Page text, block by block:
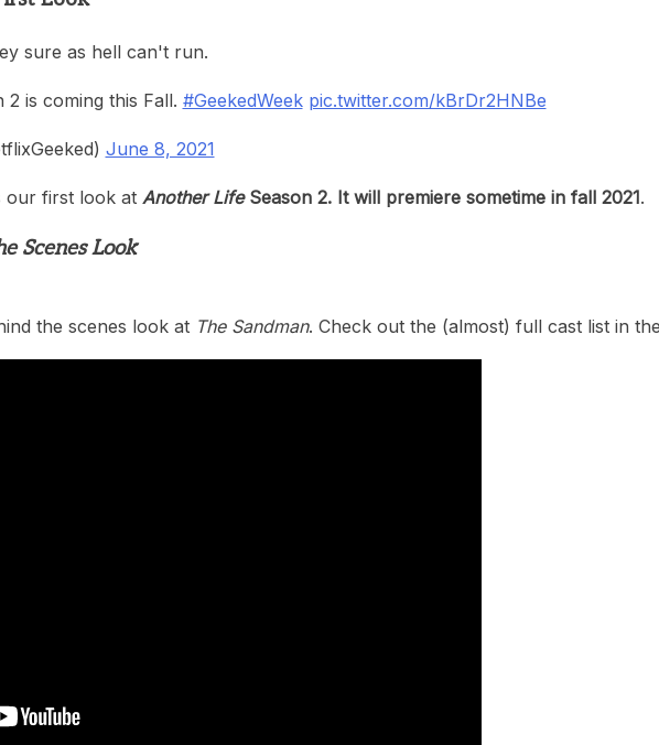
sure as hell can't run.
2 is coming this Fall. #GeekedWeek pic.twitter.com/kBrDr2HNBe
June 8, 2021
our first look at Another LifeSeason 2. It will premiere sometime in fall 2021.
Scenes Look
the scenes look at The Sandman. Check out the (almost) full cast list in